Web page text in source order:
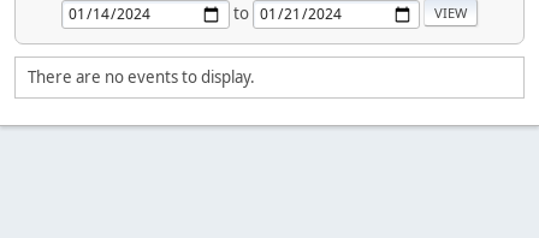
to
There are no events to display.